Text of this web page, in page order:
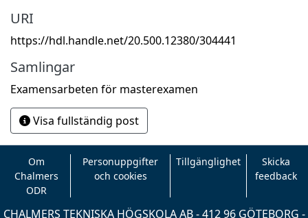
URI
https://hdl.handle.net/20.500.12380/304441
Samlingar
Examensarbeten för masterexamen
Visa fullständig post
Om
Chalmers
ODR
Personuppgifter
och cookies
Tillgänglighet
Skicka
feedback
CHALMERS TEKNISKA HÖGSKOLA AB - 412 96 GÖTEBORG -